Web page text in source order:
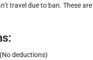
travel due to ban. These are
deductions)